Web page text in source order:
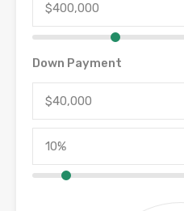
Down Payment